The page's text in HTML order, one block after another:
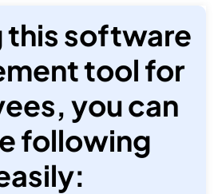
this software
tool for
you can
following